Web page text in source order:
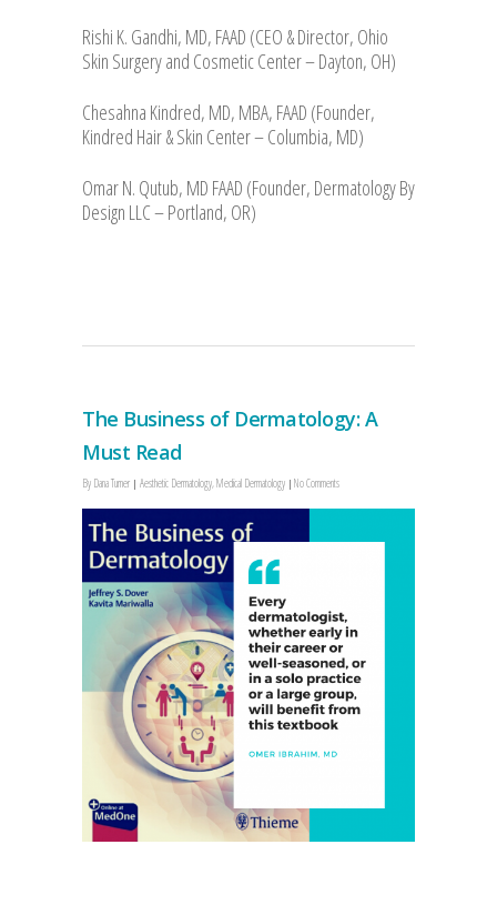
Rishi K. Gandhi, MD, FAAD (CEO & Director, Ohio
Skin Surgery and Cosmetic Center – Dayton, OH)
Chesahna Kindred, MD, MBA, FAAD (Founder,
Kindred Hair & Skin Center – Columbia, MD)
Omar N. Qutub, MD FAAD (Founder, Dermatology By
Design LLC – Portland, OR)
The Business of Dermatology: A
Must Read
By Dana Turner Aesthetic Dermatology,Medical Dermatology No Comments